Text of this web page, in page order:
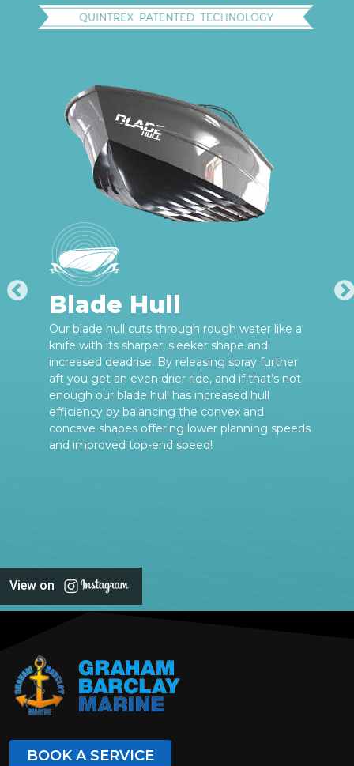
Blade Hull
Our blade hull cuts through rough water like a
knife with its sharper, sleeker shape and
increased deadrise. By releasing spray further
aft you get an even drier ride, and if that’s not
enough our blade hull has increased hull
efficiency by balancing the convex and
concave shapes offering lower planning speeds
and improved top-end speed!
View on
BOOK A SERVICE